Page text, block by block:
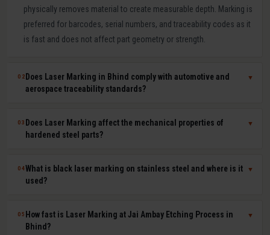
physically removes material to create measurable depth. Marking is
preferred for barcodes, serial numbers, and traceability codes as it
is fast and does not affect part geometry or strength.
02 Does Laser Marking in Bhind comply with automotive and
aerospace traceability standards?
▼
Yes. Our laser marking in Bhind produces permanent, machine-
readable 2D Data Matrix codes, QR codes, barcodes, and serial
UDI requirements. Human-readable and machine-readable marks
can be applied simultaneously in a single laser pass.
03 Does Laser Marking affect the mechanical properties of
hardened steel parts?
▼
No. Laser marking is a minimal heat-input, non-contact process that
does not affect hardness, dimensional tolerances, fatigue life, or
steel components, medical-grade stainless steel implants,
aerospace aluminium, and titanium parts where material integrity is
04What is black laser marking on stainless steel and where is it
used?
▼
Black laser marking (laser annealing) forms a thin, stable oxide layer
on stainless steel that appears dark without removing material. It
05 How fast is Laser Marking at Jai Ambay Etching Process in
Bhind?
▼